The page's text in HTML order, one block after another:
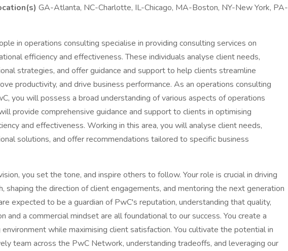
GA-Atlanta, NC-Charlotte, IL-Chicago, MA-Boston, NY-New York, PA-
in operations consulting specialise in providing consulting services on
efficiency and effectiveness. These individuals analyse client needs,
strategies, and offer guidance and support to help clients streamline
productivity, and drive business performance. As an operations consulting
you will possess a broad understanding of various aspects of operations
provide comprehensive guidance and support to clients in optimising
and effectiveness. Working in this area, you will analyse client needs,
solutions, and offer recommendations tailored to specific business
you set the tone, and inspire others to follow. Your role is crucial in driving
shaping the direction of client engagements, and mentoring the next generation
expected to be a guardian of PwC's reputation, understanding that quality,
and a commercial mindset are all foundational to our success. You create a
while maximising client satisfaction. You cultivate the potential in
team across the PwC Network, understanding tradeoffs, and leveraging our